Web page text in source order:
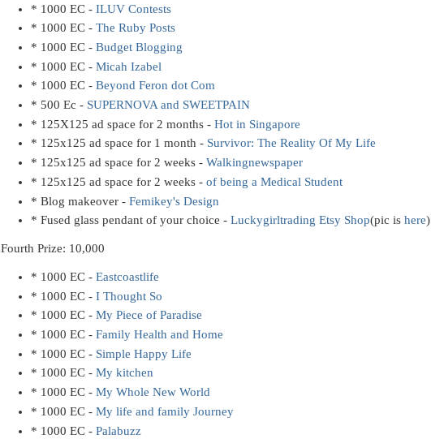
* 1000 EC -ILUV Contests
* 1000 EC -The Ruby Posts
* 1000 EC -Budget Blogging
* 1000 EC -Micah Izabel
* 1000 EC -Beyond Feron dot Com
* 500 Ec - SUPERNOVA and SWEETPAIN
* 125X125 ad space for 2 months -Hot in Singapore
* 125x125 ad space for 1 month - Survivor: The Reality Of My Life
* 125x125 ad space for 2 weeks -Walkingnewspaper
* 125x125 ad space for 2 weeks -of being a Medical Student
* Blog makeover -Femikey's Design
* Fused glass pendant of your choice -Luckygirltrading Etsy Shop(pic ishere)
Fourth Prize: 10,000
* 1000 EC -Eastcoastlife
* 1000 EC -I Thought So
* 1000 EC -My Piece of Paradise
* 1000 EC -Family Health and Home
* 1000 EC - Simple Happy Life
* 1000 EC -My kitchen
* 1000 EC -My Whole New World
* 1000 EC -My life and family Journey
* 1000 EC -Palabuzz